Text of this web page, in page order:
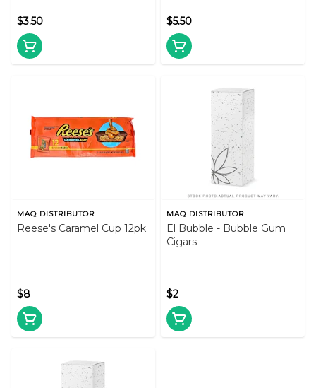
$3.50 $5.50
MAQ DISTRIBUTOR
Reese's Caramel Cup 12pk
$8
MAQ DISTRIBUTOR
El Bubble - Bubble Gum
Cigars
$2